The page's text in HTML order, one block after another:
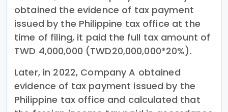
obtained the evidence of tax payment
issued by the Philippine tax office at the
time of filing, it paid the full tax amount of
TWD 4,000,000 (TWD20,000,000*20%).
Later, in 2022, Company A obtained
evidence of tax payment issued by the
Philippine tax office and calculated that